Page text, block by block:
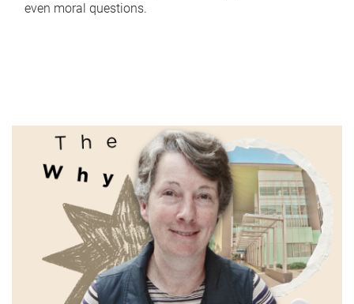
even moral questions.